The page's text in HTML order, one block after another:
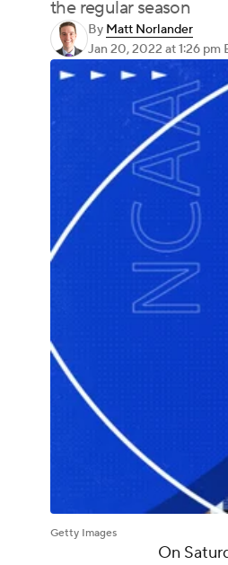
the regular season
By Matt Norlander
Jan 20, 2022 at 1:26 pm
Getty Images
On